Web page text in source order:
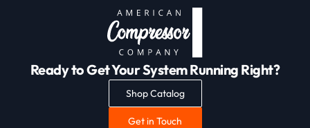
Ready to Get Your System Running Right?
Shop Catalog
Get in Touch